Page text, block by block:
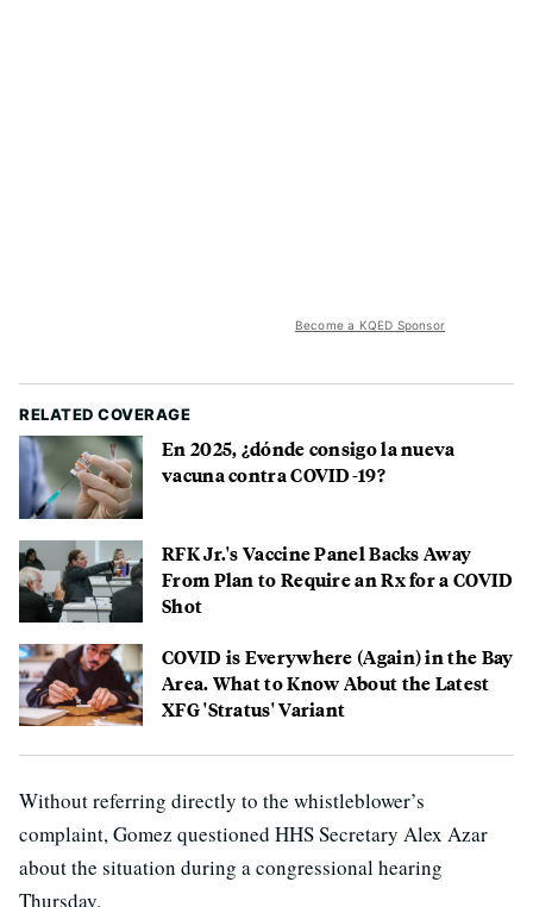
Become a KQED Sponsor
RELATED COVERAGE
En 2025, ¿dónde consigo la nueva
vacuna contra COVID-19?
RFK Jr.'s Vaccine Panel Backs Away
From Plan to Require an Rx for a COVID
Shot
COVID is Everywhere (Again) in the Bay
Area. What to Know About the Latest
XFG 'Stratus' Variant
Without referring directly to the whistleblower’s
complaint, Gomez questioned HHS Secretary Alex Azar
about the situation during a congressional hearing
Thursday.